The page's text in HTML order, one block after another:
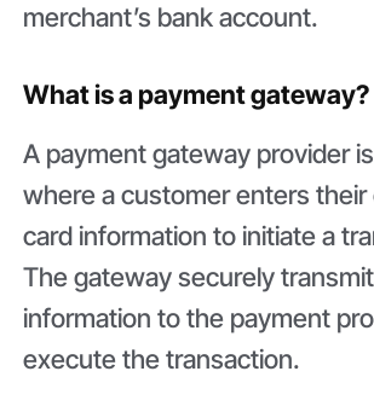
merchant’s bank account.
What is a payment gateway?
A payment gateway provider
where a customer enters
card information to initiate a
The gateway securely
information to the payment
execute the transaction.